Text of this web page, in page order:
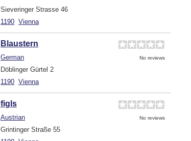
Sieveringer Strasse 46
1190 Vienna
Blaustern
German No reviews
Döblinger Gürtel 2
1190 Vienna
figls
Austrian No reviews
Grintinger Straße 55